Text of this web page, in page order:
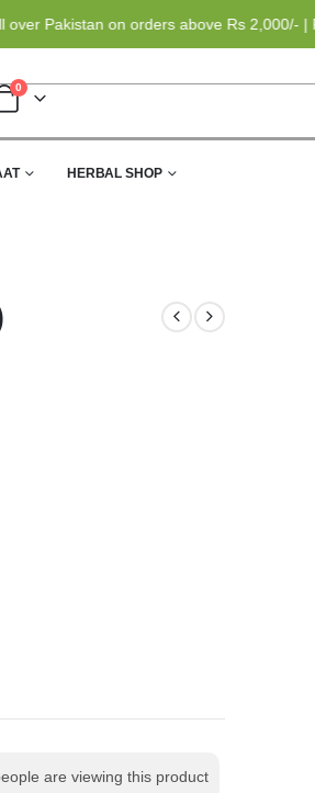
on orders above Rs 2,000/- |
0
HERBAL SHOP
are viewing this product